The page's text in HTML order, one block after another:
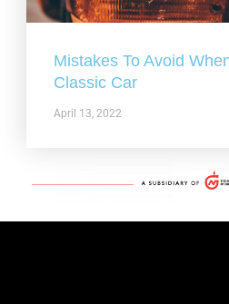
Mistakes To Avoid
Classic Car
April 13, 2022